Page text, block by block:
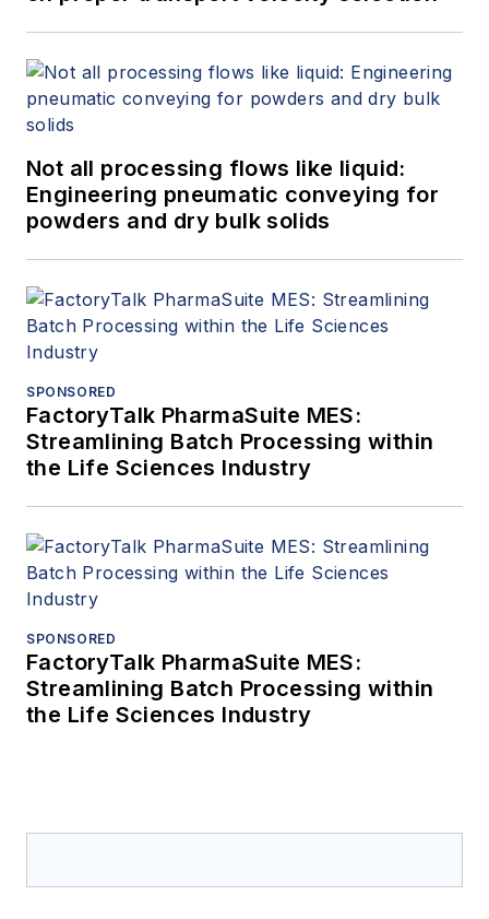
Not all processing flows like liquid:
Engineering pneumatic conveying for
powders and dry bulk solids
SPONSORED
FactoryTalk PharmaSuite MES:
Streamlining Batch Processing within
the Life Sciences Industry
SPONSORED
FactoryTalk PharmaSuite MES:
Streamlining Batch Processing within
the Life Sciences Industry